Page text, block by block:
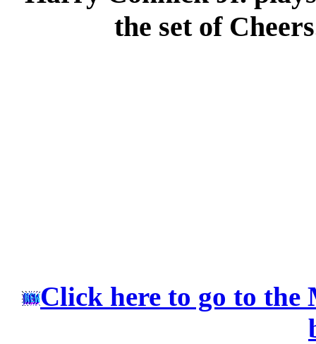
the set of
Click here to go to the